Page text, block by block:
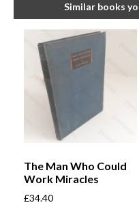
Similar books
The Man Who Could
Work Miracles
£34.40